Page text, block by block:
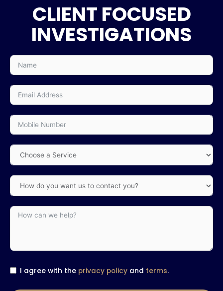
CLIENT FOCUSED
INVESTIGATIONS
I agree with the privacy policy and terms.